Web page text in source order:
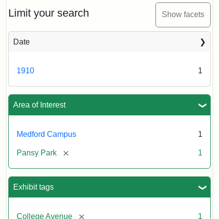
Limit your search Show facets
Date
1910 1
Area of Interest
Medford Campus 1
Pansy Park [remove] 1
Exhibit tags
College Avenue [remove] 1
1910